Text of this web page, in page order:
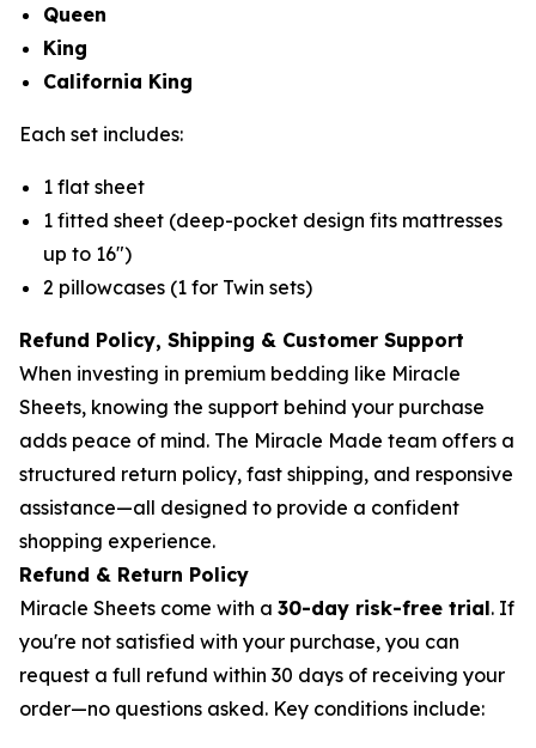
Queen
King
California King
Each set includes:
1 flat sheet
1 fitted sheet (deep-pocket design fits mattresses
up to 16")
2 pillowcases (1 for Twin sets)
Refund Policy, Shipping & Customer Support
When investing in premium bedding like Miracle
Sheets, knowing the support behind your purchase
adds peace of mind. The Miracle Made team offers a
structured return policy, fast shipping, and responsive
assistance—all designed to provide a confident
shopping experience.
Refund & Return Policy
Miracle Sheets come with a 30-day risk-free trial. If
you're not satisfied with your purchase, you can
request a full refund within 30 days of receiving your
order—no questions asked. Key conditions include: